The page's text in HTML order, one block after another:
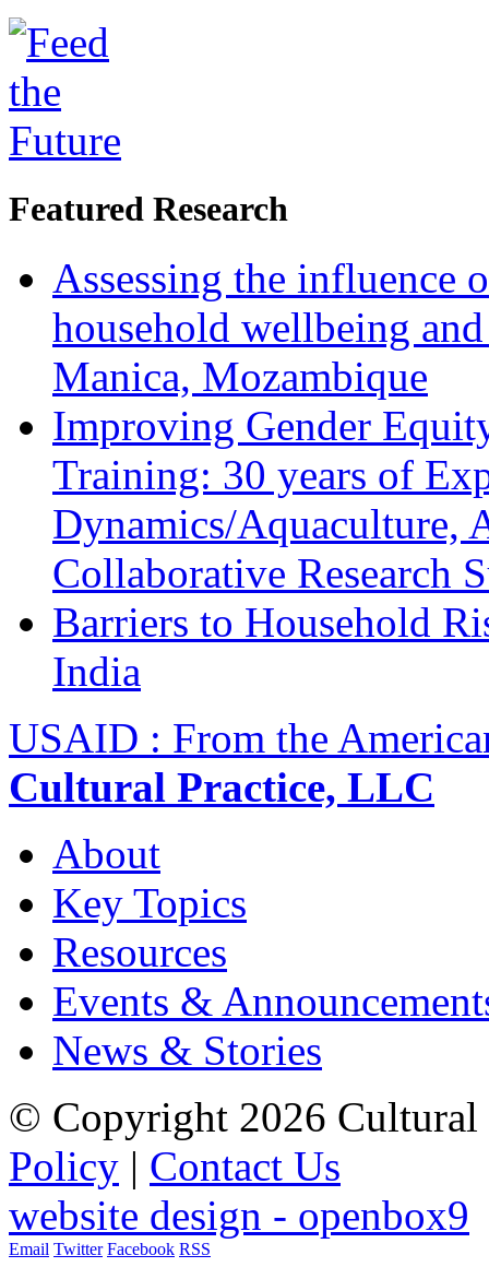
Featured Research
Assessing the influence
household wellbeing
Manica, Mozambique
Improving Gender
Training: 30 years of
Dynamics/Aquaculture,
Collaborative Research
Barriers to Household
India
USAID : From the
Cultural Practice, LLC
About
Key Topics
Resources
Events &
News & Stories
© Copyright 2026 Cultural
Policy | Contact Us
website design - openbox9
Email Twitter Facebook RSS